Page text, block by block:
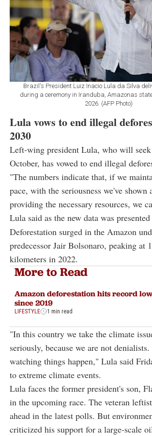
Brazil's President Luiz Inacio Lula da Silva
during a ceremony in Iranduba, Amazonas
2026. (AFP Photo)
Lula vows to end illegal
2030
Left-wing president Lula, who will
October, has vowed to end illegal
"The numbers indicate that, if we
pace, with the seriousness we've shown
providing the necessary resources, we
Lula said as the new data was
Deforestation surged in the Amazon
predecessor Jair Bolsonaro, peaking at
kilometers in 2022.
More to Read
Amazon deforestation hits record low
since 2019
LIFESTYLE 1 min read
"In this country we take the climate
seriously, because we are not
watching things happen," Lula said
to extreme climate events.
Lula faces the former president's son,
in the upcoming race. The veteran
ahead in the latest polls. But
criticized his support for a large-scale